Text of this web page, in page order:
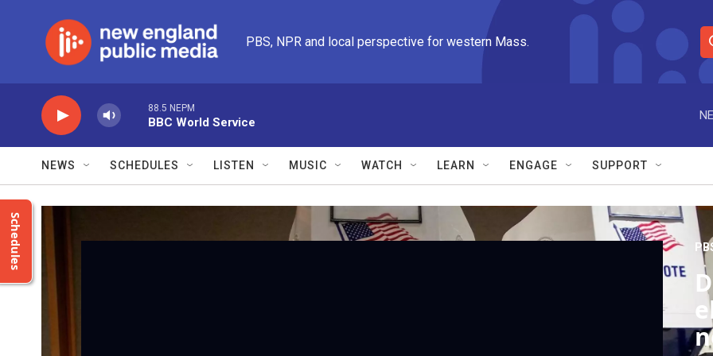
PBS, NPR and local perspective for western Mass.
S
e
r
e
r
88.5 NEPM
BBC World Service
NEWS SCHEDULES LISTEN MUSIC WATCH LEARN ENGAGE SUPPORT
Schedules